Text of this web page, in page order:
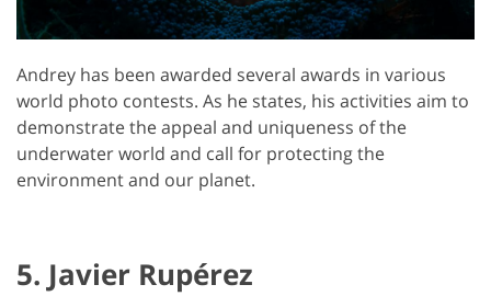
Andrey has been awarded several awards in various
world photo contests. As he states, his activities aim to
demonstrate the appeal and uniqueness of the
underwater world and call for protecting the
environment and our planet.
5. Javier Rupérez